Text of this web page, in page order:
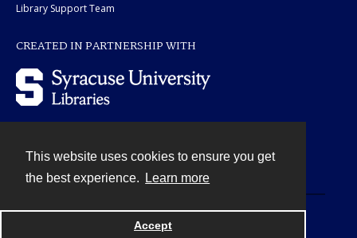
This website uses cookies to ensure you get
the best experience.
Learn more
Accept
Library Support Team
CREATED IN PARTNERSHIP WITH
Powered by